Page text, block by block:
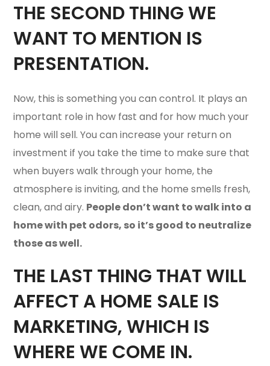
THE SECOND THING WE
WANT TO MENTION IS
PRESENTATION.
Now, this is something you can control. It plays an
important role in how fast and for how much your
home will sell. You can increase your return on
investment if you take the time to make sure that
when buyers walk through your home, the
atmosphere is inviting, and the home smells fresh,
clean, and airy. People don’t want to walk into a
home with pet odors, so it’s good to neutralize
those as well.
THE LAST THING THAT WILL
AFFECT A HOME SALE IS
MARKETING, WHICH IS
WHERE WE COME IN.